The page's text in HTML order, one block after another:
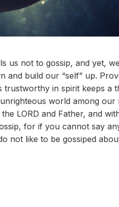
us not to gossip, and yet,
build our “self” up.
in spirit keeps a
world among our
LORD and Father, and
for if you cannot say
not like to be gossiped